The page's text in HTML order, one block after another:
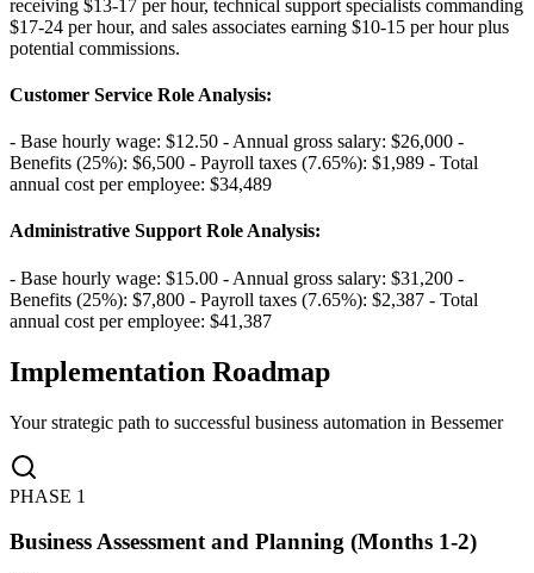
receiving $13-17 per hour, technical support specialists commanding
$17-24 per hour, and sales associates earning $10-15 per hour plus
potential commissions.
Customer Service Role Analysis:
- Base hourly wage: $12.50 - Annual gross salary: $26,000 -
Benefits (25%): $6,500 - Payroll taxes (7.65%): $1,989 - Total
annual cost per employee: $34,489
Administrative Support Role Analysis:
- Base hourly wage: $15.00 - Annual gross salary: $31,200 -
Benefits (25%): $7,800 - Payroll taxes (7.65%): $2,387 - Total
annual cost per employee: $41,387
Implementation Roadmap
Your strategic path to successful business automation in Bessemer
PHASE 1
Business Assessment and Planning (Months 1-2)